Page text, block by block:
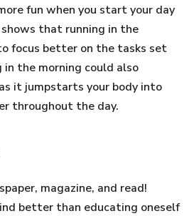
fun when you start your day
that running in the
focus better on the tasks set
the morning could also
it jumpstarts your body into
throughout the day.
magazine, and read!
better than educating oneself